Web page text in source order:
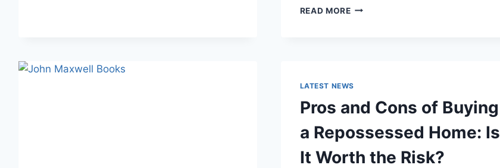
PERFECTLY
READ MOREUK
A
GUIDE
MANAGING
EXPENSES
LATEST NEWS
Pros and Cons of Buying
a Repossessed Home: Is
It Worth the Risk?